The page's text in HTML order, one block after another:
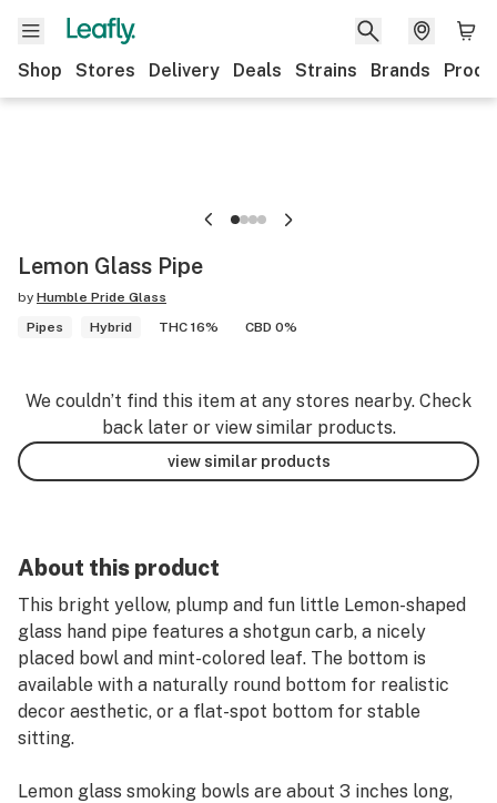
Shop Stores Delivery Deals Strains Brands
Lemon Glass Pipe
by Humble Pride Glass
Pipes
Hybrid THC 16% CBD 0%
We couldn’t find this item at any stores nearby. Check
back later or view similar products.
view similar products
About this product
This bright yellow, plump and fun little Lemon-shaped
glass hand pipe features a shotgun carb, a nicely
placed bowl and mint-colored leaf. The bottom is
available with a naturally round bottom for realistic
decor aesthetic, or a flat-spot bottom for stable
sitting.
Lemon glass smoking bowls are about 3 inches long,